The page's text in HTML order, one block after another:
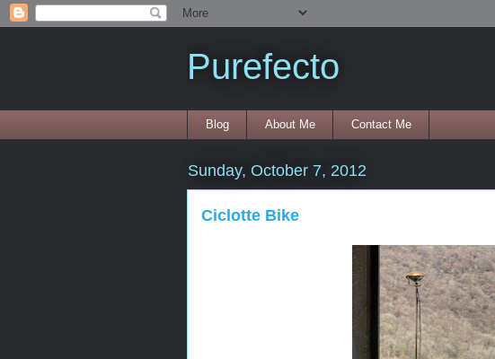
Purefecto
Blog About Me Contact Me
Sunday, October 7, 2012
Ciclotte Bike